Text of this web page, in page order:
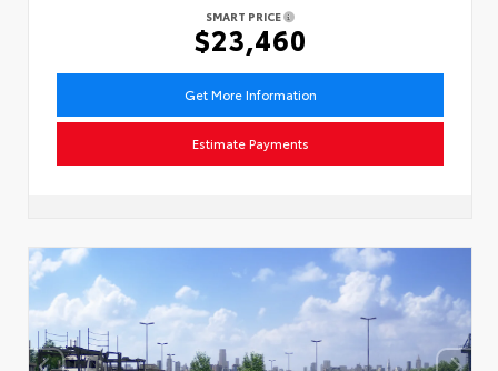
SMART PRICE
$23,460
Get More Information
Estimate Payments